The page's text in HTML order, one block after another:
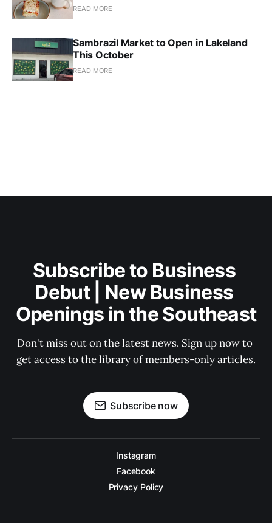
READ MORE
Sambrazil Market to Open in Lakeland
This October
READ MORE
Subscribe to Business
Debut | New Business
Openings in the Southeast
Don't miss out on the latest news. Sign up now to
get access to the library of members-only articles.
Subscribe now
Instagram
Facebook
Privacy Policy